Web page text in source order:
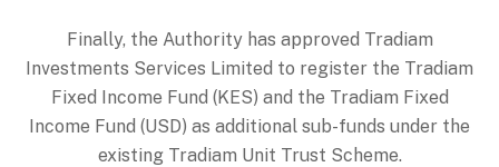
Finally, the Authority has approved Tradiam
Investments Services Limited to register the Tradiam
Fixed Income Fund (KES) and the Tradiam Fixed
Income Fund (USD) as additional sub-funds under the
existing Tradiam Unit Trust Scheme.